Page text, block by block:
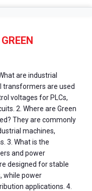
are industrial
transformers are used
voltages for PLCs,
2. Where are Green
They are commonly
machines,
3. What is the
and power
designed for stable
while power
applications. 4.